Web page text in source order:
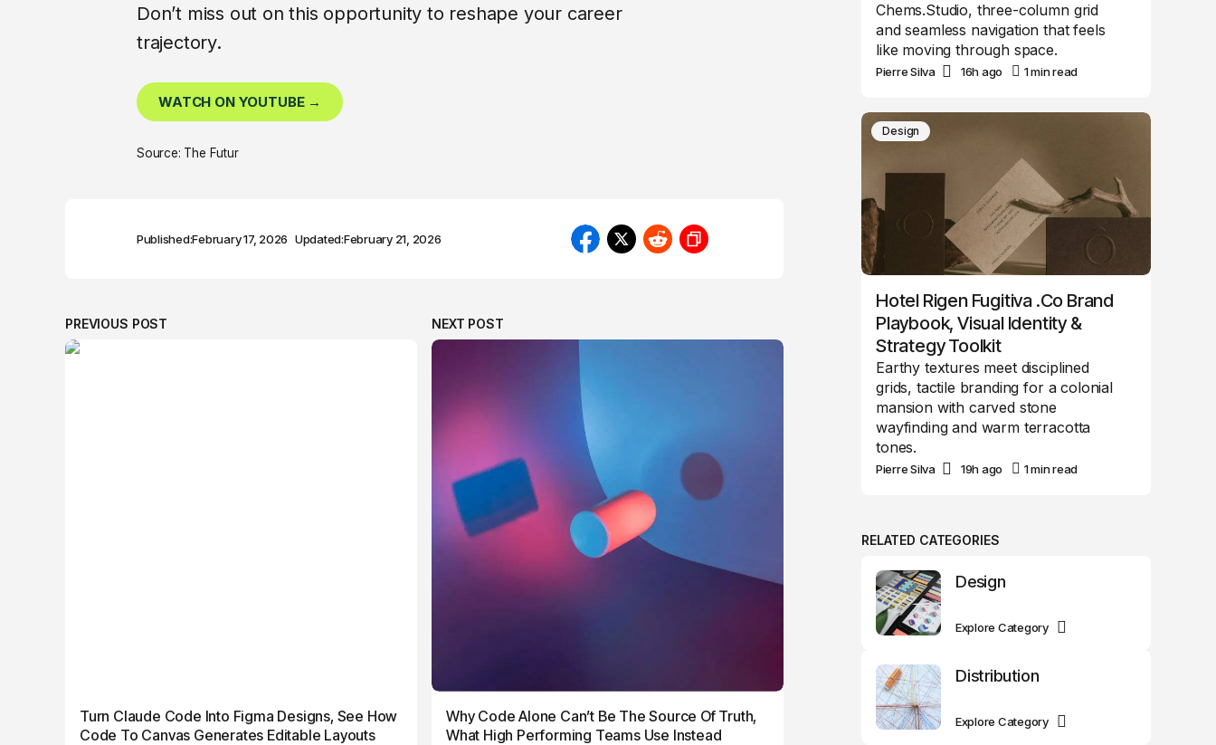
Don’t miss out on this opportunity to reshape your career
trajectory.
WATCH ON YOUTUBE →
Source: The Futur
Published:February 17, 2026 Updated:February 21, 2026
PREVIOUS POST
Turn Claude Code Into Figma Designs, See How
Code To Canvas Generates Editable Layouts
NEXT POST
Why Code Alone Can’t Be The Source Of Truth,
What High Performing Teams Use Instead
Chems.Studio, three-column grid
and seamless navigation that feels
like moving through space.
Pierre Silva 16h ago 1 min read
Design
Hotel Rigen Fugitiva .co Brand
Playbook, Visual Identity &
Strategy Toolkit
Earthy textures meet disciplined
grids, tactile branding for a colonial
mansion with carved stone
wayfinding and warm terracotta
tones.
Pierre Silva 19h ago 1 min read
RELATED CATEGORIES
Design
Explore Category
Distribution
Explore Category